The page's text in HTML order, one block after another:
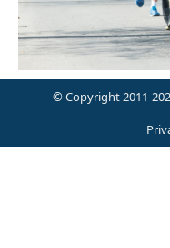
© Copyright 2011-